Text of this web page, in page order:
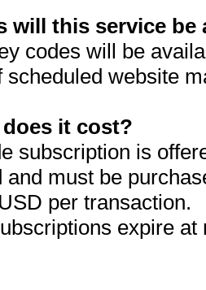
will this service be
codes will be
scheduled website
it cost?
subscription is
and must be
per transaction.
expire